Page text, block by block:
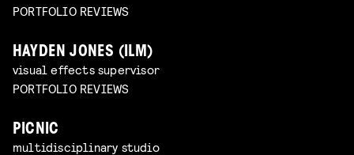
PORTFOLIO REVIEWS
HAYDEN JONES (ILM)
visual effects supervisor
PORTFOLIO REVIEWS
PICNIC
multidisciplinary studio